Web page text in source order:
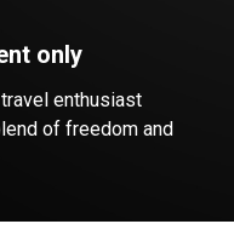
only
enthusiast
of freedom and